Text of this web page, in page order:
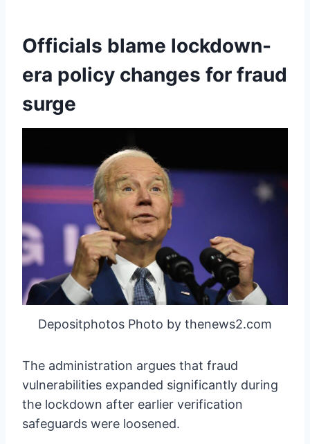
Officials blame lockdown-
era policy changes for fraud
surge
Depositphotos Photo by thenews2.com
The administration argues that fraud
vulnerabilities expanded significantly during
the lockdown after earlier verification
safeguards were loosened.